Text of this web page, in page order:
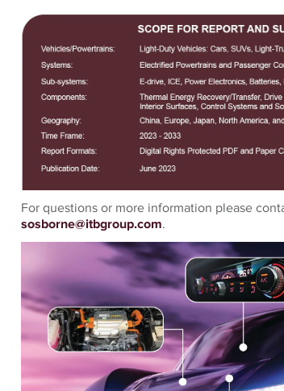
For questions or more information please
sosborne@itbgroup.com.